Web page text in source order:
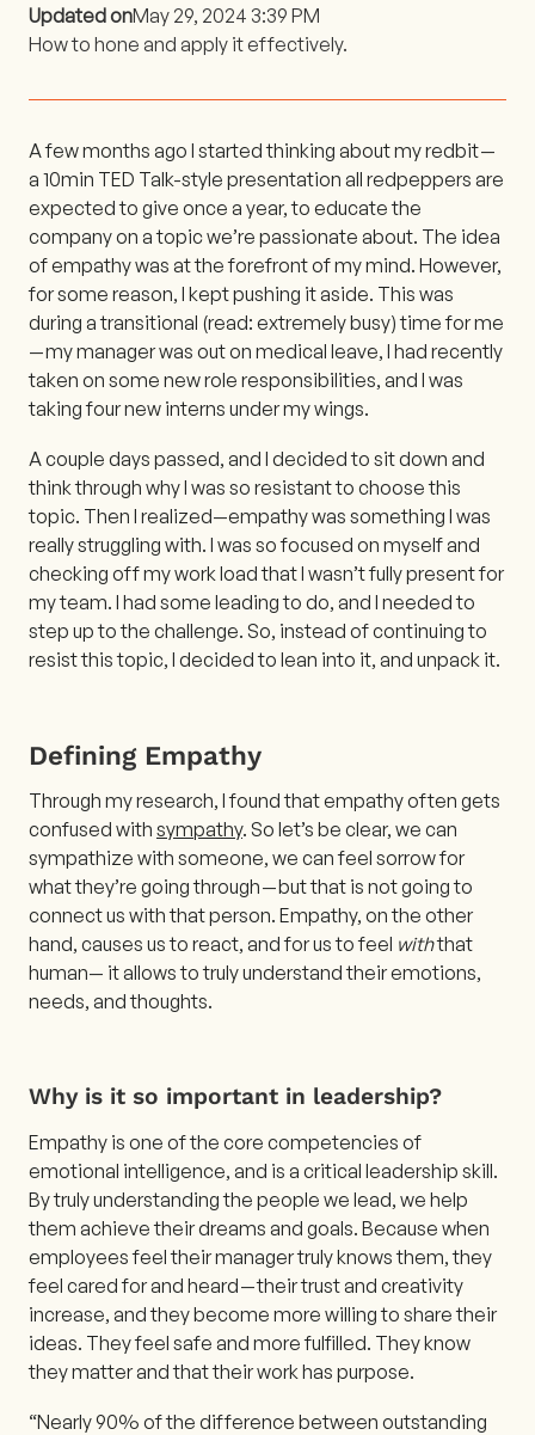
Updated onMay 29, 2024 3:39 PM
How to hone and apply it effectively.
A few months ago I started thinking about my redbit —
a 10min TED Talk-style presentation all redpeppers are
expected to give once a year, to educate the
company on a topic we’re passionate about. The idea
of empathy was at the forefront of my mind. However,
for some reason, I kept pushing it aside. This was
during a transitional (read: extremely busy) time for me
— my manager was out on medical leave, I had recently
taken on some new role responsibilities, and I was
taking four new interns under my wings.
A couple days passed, and I decided to sit down and
think through why I was so resistant to choose this
topic. Then I realized—empathy was something I was
really struggling with. I was so focused on myself and
checking off my work load that I wasn’t fully present for
my team. I had some leading to do, and I needed to
step up to the challenge. So, instead of continuing to
resist this topic, I decided to lean into it, and unpack it.
Defining Empathy
Through my research, I found that empathy often gets
confused with sympathy. So let’s be clear, we can
sympathize with someone, we can feel sorrow for
what they’re going through — but that is not going to
connect us with that person. Empathy, on the other
hand, causes us to react, and for us to feel withthat
human— it allows to truly understand their emotions,
needs, and thoughts.
Why is it so important in leadership?
Empathy is one of the core competencies of
emotional intelligence, and is a critical leadership skill.
By truly understanding the people we lead, we help
them achieve their dreams and goals. Because when
employees feel their manager truly knows them, they
feel cared for and heard — their trust and creativity
increase, and they become more willing to share their
ideas. They feel safe and more fulfilled. They know
they matter and that their work has purpose.
“Nearly 90% of the difference between outstanding